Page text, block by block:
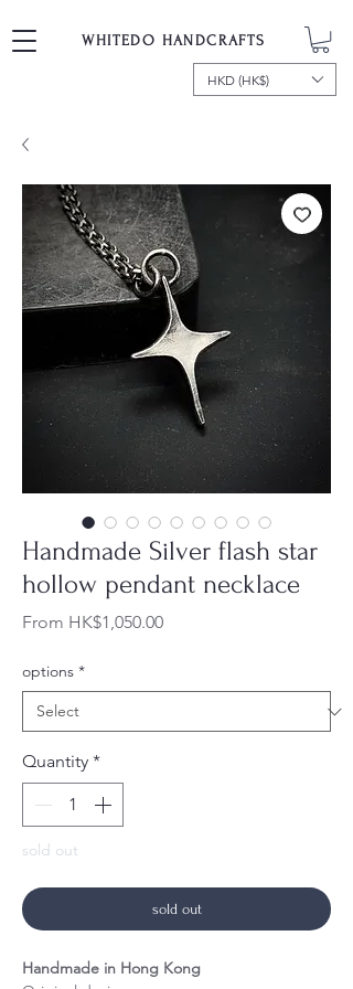
WHITEDO HANDCRAFTS
HKD (HK$)
Handmade Silver flash star
hollow pendant necklace
From HK$1,050.00Sale
options *
Quantity *
sold out
sold out
Handmade in Hong Kong